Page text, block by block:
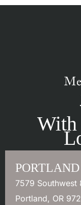
With
PORTLAND
7579 Southwest
Portland, OR